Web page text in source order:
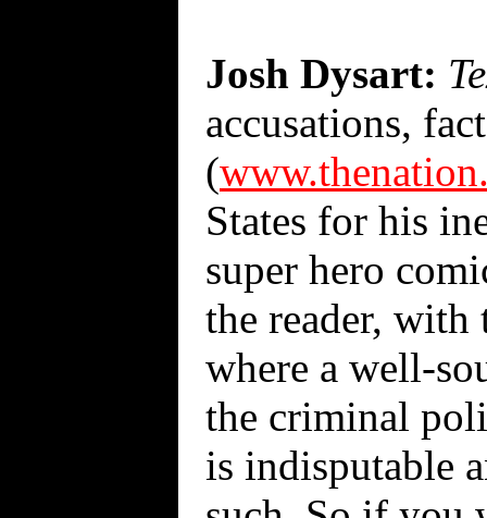
Josh Dysart:
accusations,
(
States for his
super hero
the reader, with
where a well-
the criminal
is indisputable